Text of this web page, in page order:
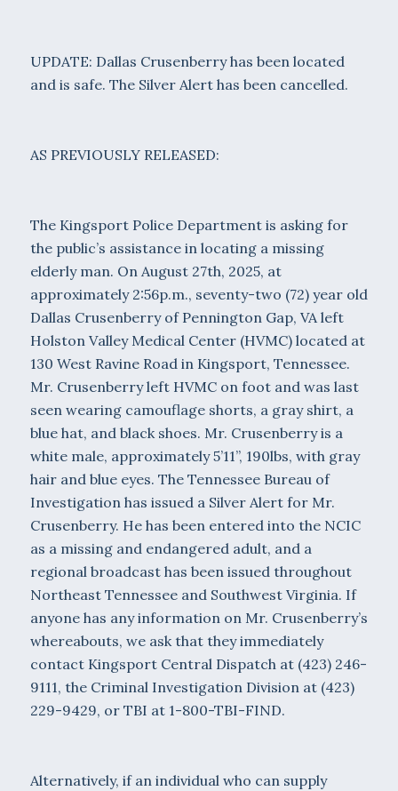
UPDATE: Dallas Crusenberry has been located
and is safe. The Silver Alert has been cancelled.
AS PREVIOUSLY RELEASED:
The Kingsport Police Department is asking for
the public’s assistance in locating a missing
elderly man. On August 27th, 2025, at
approximately 2:56p.m., seventy-two (72) year old
Dallas Crusenberry of Pennington Gap, VA left
Holston Valley Medical Center (HVMC) located at
130 West Ravine Road in Kingsport, Tennessee.
Mr. Crusenberry left HVMC on foot and was last
seen wearing camouflage shorts, a gray shirt, a
blue hat, and black shoes. Mr. Crusenberry is a
white male, approximately 5’11”, 190lbs, with gray
hair and blue eyes. The Tennessee Bureau of
Investigation has issued a Silver Alert for Mr.
Crusenberry. He has been entered into the NCIC
as a missing and endangered adult, and a
regional broadcast has been issued throughout
Northeast Tennessee and Southwest Virginia. If
anyone has any information on Mr. Crusenberry’s
whereabouts, we ask that they immediately
contact Kingsport Central Dispatch at (423) 246-
9111, the Criminal Investigation Division at (423)
229-9429, or TBI at 1-800-TBI-FIND.
Alternatively, if an individual who can supply